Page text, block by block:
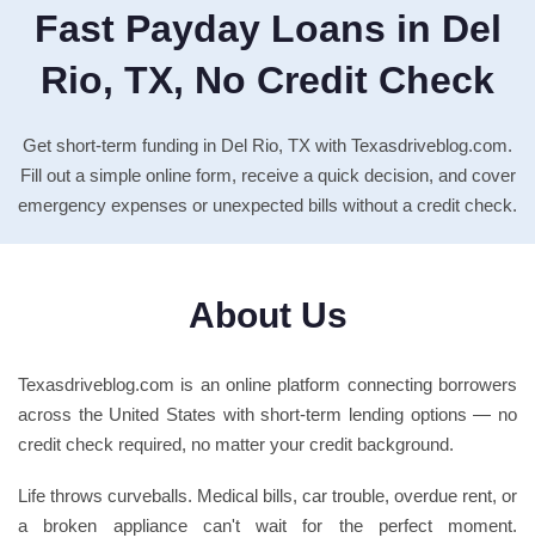
Fast Payday Loans in Del
Rio, TX, No Credit Check
Get short-term funding in Del Rio, TX with Texasdriveblog.com.
Fill out a simple online form, receive a quick decision, and cover
emergency expenses or unexpected bills without a credit check.
About Us
Texasdriveblog.com is an online platform connecting borrowers
across the United States with short-term lending options — no
credit check required, no matter your credit background.
Life throws curveballs. Medical bills, car trouble, overdue rent, or
a broken appliance can't wait for the perfect moment.